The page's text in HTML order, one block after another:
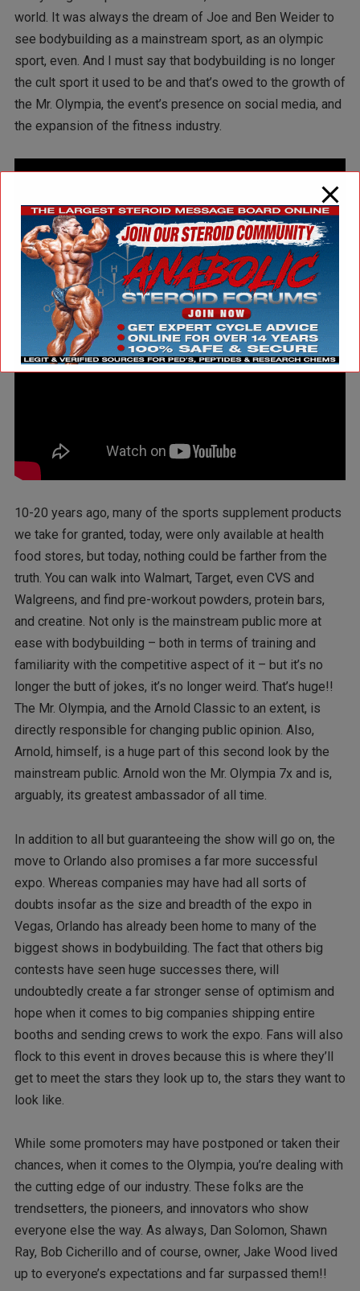
world. It was always the dream of Joe and Ben Weider to
see bodybuilding as a mainstream sport, as an olympic
sport, even. And I must say that bodybuilding is no longer
the cult sport it used to be and that’s owed to the growth of
the Mr. Olympia, the event’s presence on social media, and
the expansion of the fitness industry.
10-20 years ago, many of the sports supplement products
we take for granted, today, were only available at health
food stores, but today, nothing could be farther from the
truth. You can walk into Walmart, Target, even CVS and
Walgreens, and find pre-workout powders, protein bars,
and creatine. Not only is the mainstream public more at
ease with bodybuilding – both in terms of training and
familiarity with the competitive aspect of it – but it’s no
longer the butt of jokes, it’s no longer weird. That’s huge!!
The Mr. Olympia, and the Arnold Classic to an extent, is
directly responsible for changing public opinion. Also,
Arnold, himself, is a huge part of this second look by the
mainstream public. Arnold won the Mr. Olympia 7x and is,
arguably, its greatest ambassador of all time.
In addition to all but guaranteeing the show will go on, the
move to Orlando also promises a far more successful
expo. Whereas companies may have had all sorts of
doubts insofar as the size and breadth of the expo in
Vegas, Orlando has already been home to many of the
biggest shows in bodybuilding. The fact that others big
contests have seen huge successes there, will
undoubtedly create a far stronger sense of optimism and
hope when it comes to big companies shipping entire
booths and sending crews to work the expo. Fans will also
flock to this event in droves because this is where they’ll
get to meet the stars they look up to, the stars they want to
look like.
While some promoters may have postponed or taken their
chances, when it comes to the Olympia, you’re dealing with
the cutting edge of our industry. These folks are the
trendsetters, the pioneers, and innovators who show
everyone else the way. As always, Dan Solomon, Shawn
Ray, Bob Cicherillo and of course, owner, Jake Wood lived
up to everyone’s expectations and far surpassed them!!